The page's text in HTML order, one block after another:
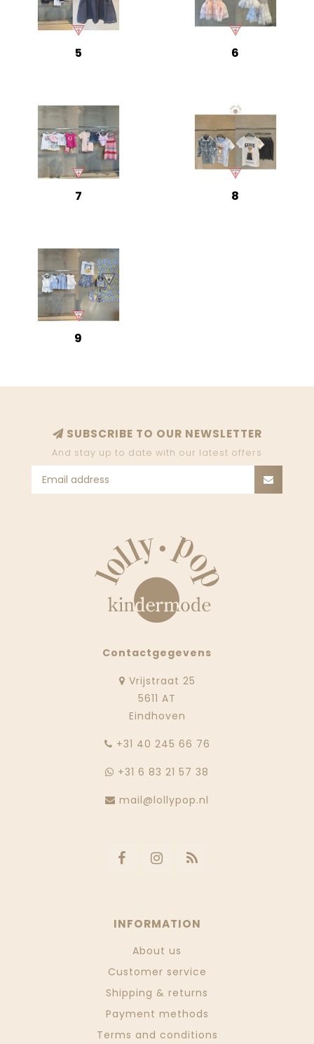
5 6
7 8
9
SUBSCRIBE TO OUR NEWSLETTER
And stay up to date with our latest offers
Contactgegevens
Vrijstraat 25
5611 AT
Eindhoven
‭+31 40 245 66 76
+31 6 83 21 57 38
mail@lollypop.nl
INFORMATION
About us
Customer service
Shipping & returns
Payment methods
Terms and conditions